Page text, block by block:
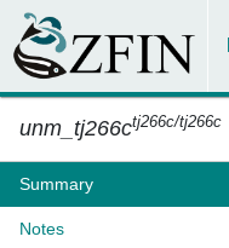
unm_tj266ctj266c/tj266c
Summary
Notes